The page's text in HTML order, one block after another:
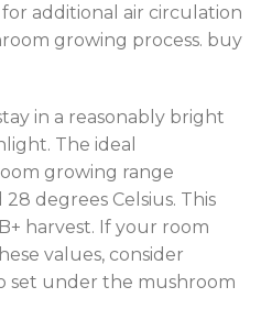
additional air circulation
growing process. buy
in a reasonably bright
The ideal
growing range
degrees Celsius. This
harvest. If your room
values, consider
set under the mushroom